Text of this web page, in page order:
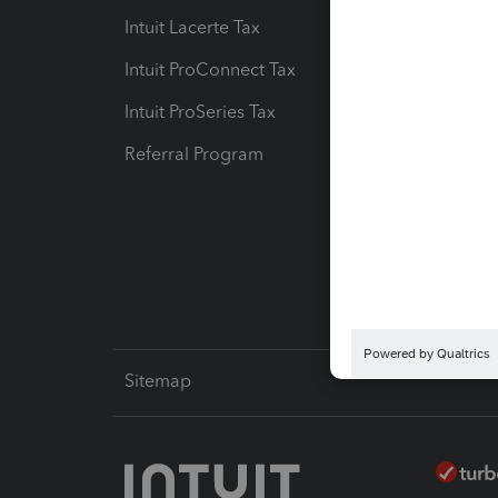
Intuit Lacerte Tax
Intuit ProConnect Tax
Intuit ProSeries Tax
Referral Program
Sitemap